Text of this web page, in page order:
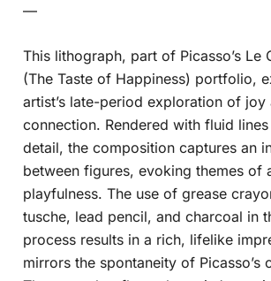
—
This lithograph, part of Picasso’s Le
(The Taste of Happiness) portfolio,
artist’s late-period exploration of joy
connection. Rendered with fluid
detail, the composition captures an
between figures, evoking themes of
playfulness. The use of grease
tusche, lead pencil, and charcoal in
process results in a rich, lifelike
mirrors the spontaneity of Picasso’s